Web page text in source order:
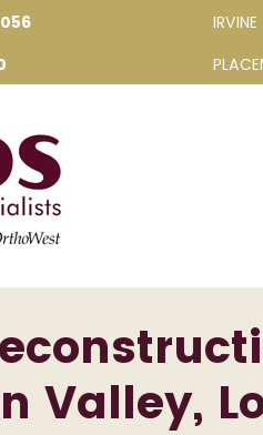
IRVINE
Valley,